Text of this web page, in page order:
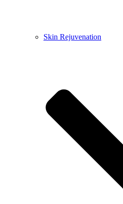
Skin Rejuvenation